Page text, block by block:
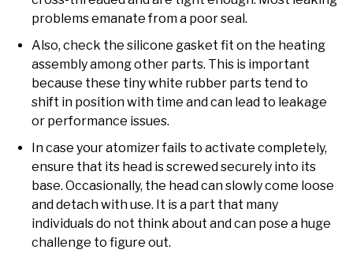
problems emanate from a poor seal.
Also, check the silicone gasket fit on the heating
assembly among other parts. This is important
because these tiny white rubber parts tend to
shift in position with time and can lead to leakage
or performance issues.
In case your atomizer fails to activate completely,
ensure that its head is screwed securely into its
base. Occasionally, the head can slowly come loose
and detach with use. It is a part that many
individuals do not think about and can pose a huge
challenge to figure out.